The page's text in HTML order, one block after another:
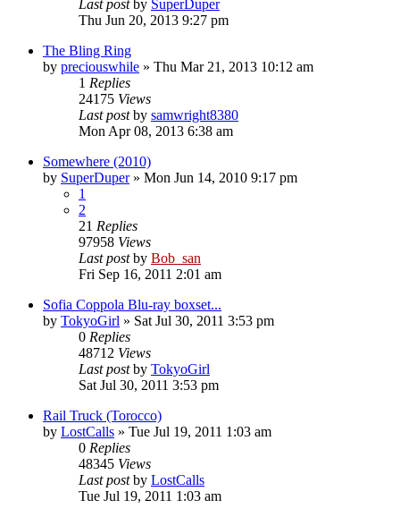
Last post by SuperDuper
Thu Jun 20, 2013 9:27 pm
The Bling Ring
by preciouswhile » Thu Mar 21, 2013 10:12 am
1 Replies
24175 Views
Last postby samwright8380
Mon Apr 08, 2013 6:38 am
Somewhere (2010)
by SuperDuper» Mon Jun 14, 2010 9:17 pm
1
2
21 Replies
97958 Views
Last postby Bob_san
Fri Sep 16, 2011 2:01 am
Sofia Coppola Blu-ray boxset...
by TokyoGirl » Sat Jul 30, 2011 3:53 pm
0 Replies
48712 Views
Last postby TokyoGirl
Sat Jul 30, 2011 3:53 pm
Rail Truck (Torocco)
by LostCalls » Tue Jul 19, 2011 1:03 am
0 Replies
48345 Views
Last postby LostCalls
Tue Jul 19, 2011 1:03 am